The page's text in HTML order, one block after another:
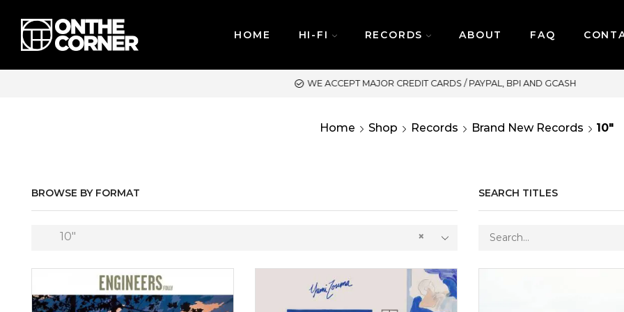
HOME HI-FI RECORDS ABOUT FAQ
SAME DAY DELIVERY | MONDAY-FRIDAY / CUT-OFF: 2PM
Home Shop Records Brand New Records 10"
BROWSE BY FORMAT
×
10″
SEARCH TITLES